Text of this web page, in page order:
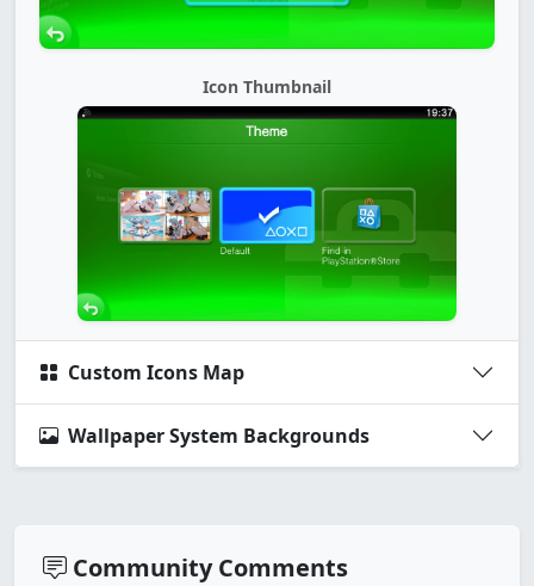
Icon Thumbnail
Custom Icons Map
Wallpaper System Backgrounds
Community Comments